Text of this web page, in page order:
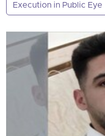
Execution in Public Eye